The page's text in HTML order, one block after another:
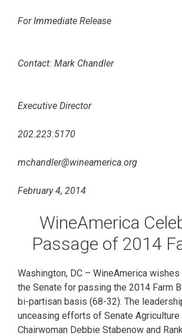
For Immediate Release
Contact: Mark Chandler
Executive Director
202.223.5170
mchandler@wineamerica.org
February 4, 2014
WineAmerica
Passage of 2014
Washington, DC – WineAmerica
the Senate for passing the 2014 Farm
bi-partisan basis (68-32). The
unceasing efforts of Senate Agriculture
Chairwoman Debbie Stabenow and